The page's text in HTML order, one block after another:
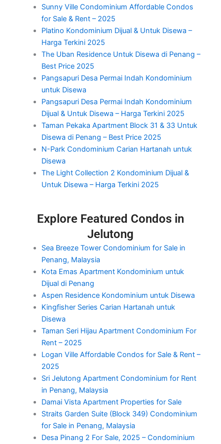
Sunny Ville Condominium Affordable Condos
for Sale & Rent – 2025
Platino Kondominium Dijual & Untuk Disewa –
Harga Terkini 2025
The Uban Residence Untuk Disewa di Penang –
Best Price 2025
Pangsapuri Desa Permai Indah Kondominium
untuk Disewa
Pangsapuri Desa Permai Indah Kondominium
Dijual & Untuk Disewa – Harga Terkini 2025
Taman Pekaka Apartment Block 31 & 33 Untuk
Disewa di Penang – Best Price 2025
N-Park Condominium Carian Hartanah untuk
Disewa
The Light Collection 2 Kondominium Dijual &
Untuk Disewa – Harga Terkini 2025
Explore Featured Condos in
Jelutong
Sea Breeze Tower Condominium for Sale in
Penang, Malaysia
Kota Emas Apartment Kondominium untuk
Dijual di Penang
Aspen Residence Kondominium untuk Disewa
Kingfisher Series Carian Hartanah untuk
Disewa
Taman Seri Hijau Apartment Condominium For
Rent – 2025
Logan Ville Affordable Condos for Sale & Rent –
2025
Sri Jelutong Apartment Condominium for Rent
in Penang, Malaysia
Damai Vista Apartment Properties for Sale
Straits Garden Suite (Block 349) Condominium
for Sale in Penang, Malaysia
Desa Pinang 2 For Sale, 2025 – Condominium